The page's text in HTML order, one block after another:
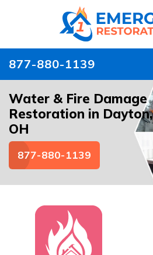
877-880-1139
Water & Fire Damage
Restoration in Dayton,
OH
877-880-1139